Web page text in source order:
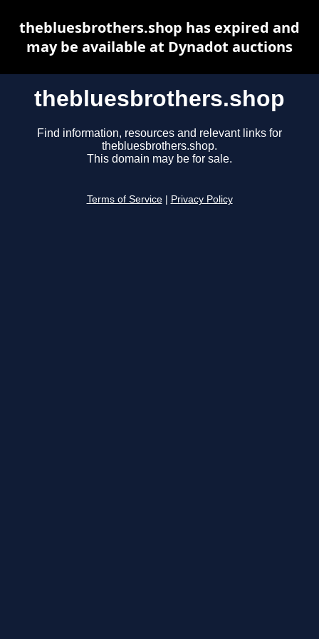
thebluesbrothers.shop
Find information, resources and relevant links for
thebluesbrothers.shop.
This domain may be for sale.
Terms of Service Privacy Policy
thebluesbrothers.shop has expired and
may be available at Dynadot auctions